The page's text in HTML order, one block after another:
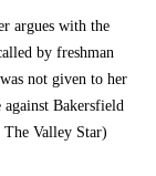
by freshman
not given to her
against Bakersfield
The Valley Star)